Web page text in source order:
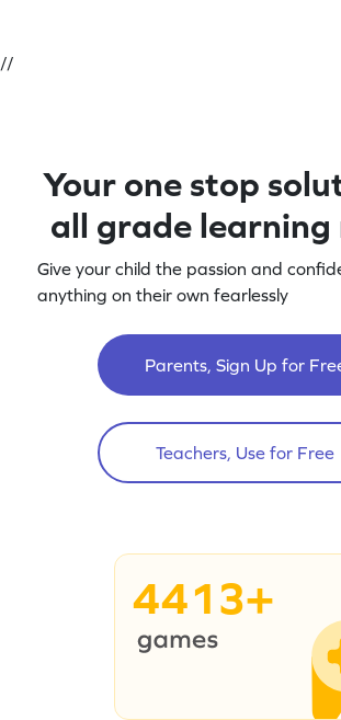
//
Your one stop
all grade learning
Give your child the passion and
anything on their own fearlessly
Parents, Sign Up for
Teachers, Use for Free
4413+